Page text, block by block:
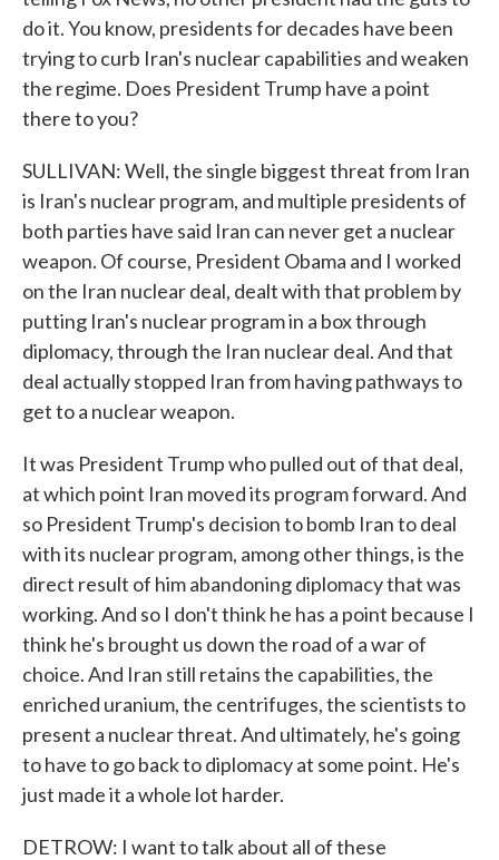
do it. You know, presidents for decades have been
trying to curb Iran's nuclear capabilities and weaken
the regime. Does President Trump have a point
there to you?
SULLIVAN: Well, the single biggest threat from Iran
is Iran's nuclear program, and multiple presidents of
both parties have said Iran can never get a nuclear
weapon. Of course, President Obama and I worked
on the Iran nuclear deal, dealt with that problem by
putting Iran's nuclear program in a box through
diplomacy, through the Iran nuclear deal. And that
deal actually stopped Iran from having pathways to
get to a nuclear weapon.
It was President Trump who pulled out of that deal,
at which point Iran moved its program forward. And
so President Trump's decision to bomb Iran to deal
with its nuclear program, among other things, is the
direct result of him abandoning diplomacy that was
working. And so I don't think he has a point because I
think he's brought us down the road of a war of
choice. And Iran still retains the capabilities, the
enriched uranium, the centrifuges, the scientists to
present a nuclear threat. And ultimately, he's going
to have to go back to diplomacy at some point. He's
just made it a whole lot harder.
DETROW: I want to talk about all of these